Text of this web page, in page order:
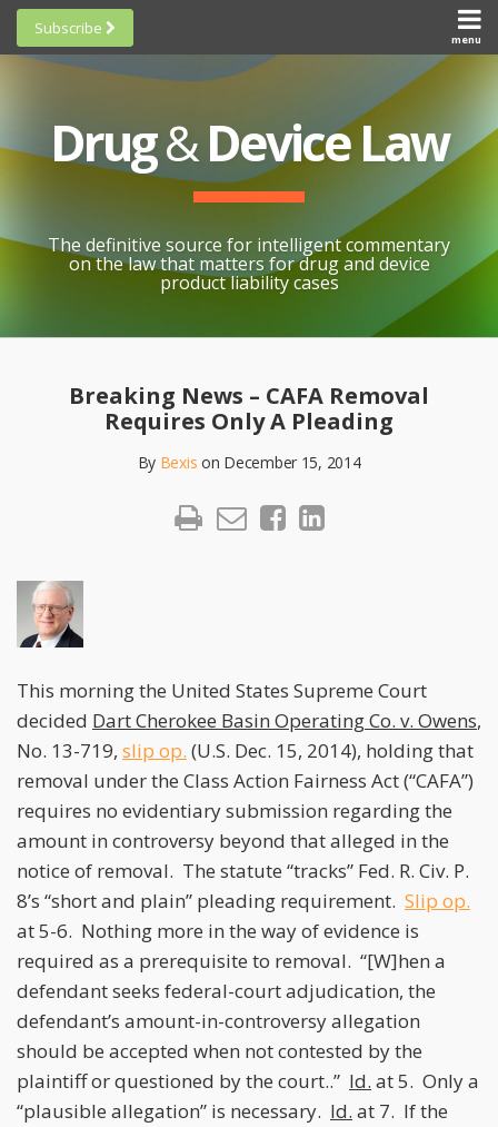
Skip
content
menu
HOME
SUBSCRIBE
TOPICS
CONTACT
SCORECARDS
GENERAL
BY-STATE
CHEAT
Subscribe
Scorecards
Research
Cheat
Research
Resources
Drug&Device Law
The definitive source for intelligent commentary
on the law that matters for drug and device
product liability cases
Breaking News – CAFA Removal
Requires Only A Pleading
By Bexis on December 15, 2014
Print:
This morning the United States Supreme Court
decided Dart Cherokee Basin Operating Co. v. Owens,
No. 13-719, slip op. (U.S. Dec. 15, 2014), holding that
removal under the Class Action Fairness Act (“CAFA”)
requires no evidentiary submission regarding the
amount in controversy beyond that alleged in the
notice of removal. The statute “tracks” Fed. R. Civ. P.
8’s “short and plain” pleading requirement. Slip op.
at 5-6. Nothing more in the way of evidence is
required as a prerequisite to removal. “[W]hen a
defendant seeks federal-court adjudication, the
defendant’s amount-in-controversy allegation
should be accepted when not contested by the
plaintiff or questioned by the court..” Id. at 5. Only a
“plausible allegation” is necessary. Id. at 7. If the